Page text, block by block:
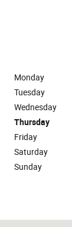
Monday
Tuesday
Wednesday
Thursday
Friday
Saturday
Sunday